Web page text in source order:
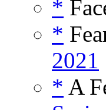
*
*
2021
* A